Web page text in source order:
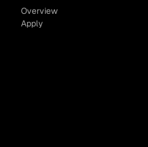
Overview
Apply